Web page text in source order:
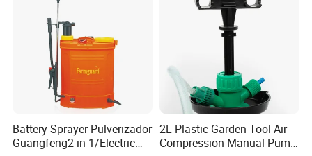
Battery Sprayer Pulverizador
Guangfeng2 in 1/Electric
2L Plastic Garden Tool Air
Compression Manual Pump